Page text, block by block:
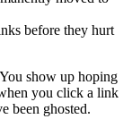
before they hurt
show up hoping
you click a link
been ghosted.